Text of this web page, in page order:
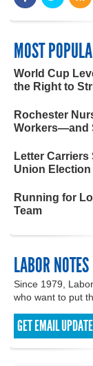
MOST
World Cup
the Right to
Rochester
Workers—and
Letter
Union Election
Running for
Team
LABOR NOTES
Since 1979,
who want to put
GET EMAIL